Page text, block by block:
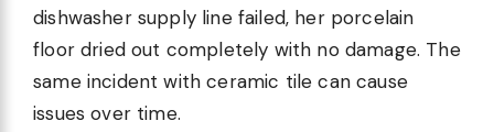
dishwasher supply line failed, her porcelain
floor dried out completely with no damage. The
same incident with ceramic tile can cause
issues over time.